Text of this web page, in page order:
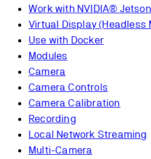
Work with NVIDIA® Jetson
Virtual Display (Headless
Use with Docker
Modules
Camera
Camera Controls
Camera Calibration
Recording
Local Network Streaming
Multi-Camera